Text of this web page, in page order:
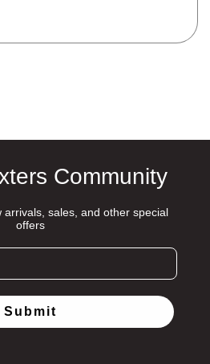
Community
arrivals, sales, and other special
offers
Submit